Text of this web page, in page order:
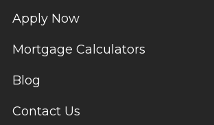
Apply Now
Mortgage Calculators
Blog
Contact Us